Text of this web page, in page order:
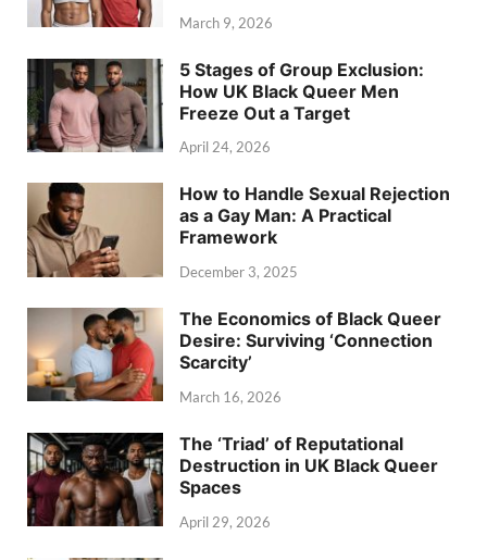
March 9, 2026
5 Stages of Group Exclusion:
How UK Black Queer Men
Freeze Out a Target
April 24, 2026
How to Handle Sexual Rejection
as a Gay Man: A Practical
Framework
December 3, 2025
The Economics of Black Queer
Desire: Surviving ‘Connection
Scarcity’
March 16, 2026
The ‘Triad’ of Reputational
Destruction in UK Black Queer
Spaces
April 29, 2026